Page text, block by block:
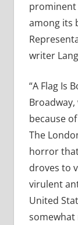
prominent
among its
writer
“A Flag Is
because
The
horror
droves to
virulent
United
somewhat